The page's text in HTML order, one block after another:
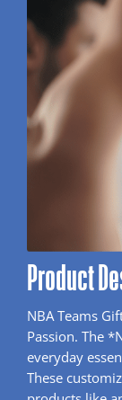
Product
NBA Teams
Passion. The
everyday
These